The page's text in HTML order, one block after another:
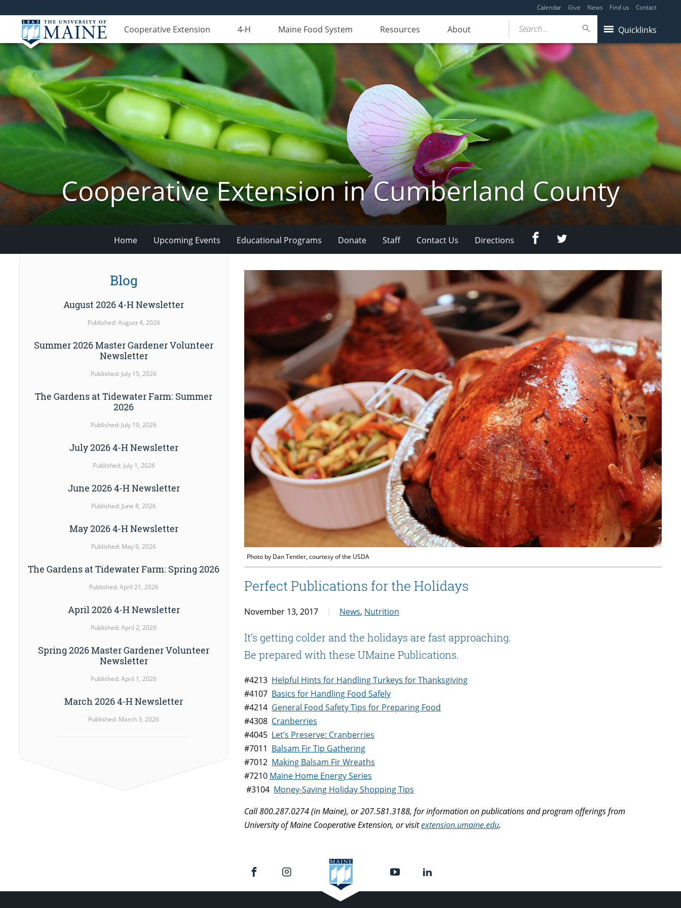
Calendar Give News Find us Contact
Cooperative Extension 4-H Maine Food System Resources About Quicklinks
Search...
Cooperative Extension in Cumberland County
Home Upcoming Events Educational Programs Donate Staff Contact Us Directions FacebookTwitter
Photo by Dan Tentler, courtesy of the USDA
Perfect Publications for the Holidays
November 13, 2017 News, Nutrition
It’s getting colder and the holidays are fast approaching.
Be prepared with these UMaine Publications.
#4213 Helpful Hints for Handling Turkeys for Thanksgiving
#4107 Basics for Handling Food Safely
#4214 General Food Safety Tips for Preparing Food
#4308 Cranberries
#4045 Let’s Preserve: Cranberries
#7011 Balsam Fir Tip Gathering
#7012 Making Balsam Fir Wreaths
#7210 Maine Home Energy Series
#3104 Money-Saving Holiday Shopping Tips
Call 800.287.0274 (in Maine), or 207.581.3188, for information on publications and program offerings from
University of Maine Cooperative Extension, or visitextension.umaine.edu.
Blog
August 2026 4-H Newsletter
Published: August 4, 2026
Summer 2026 Master Gardener Volunteer
Newsletter
Published: July 15, 2026
The Gardens at Tidewater Farm: Summer
2026
Published: July 10, 2026
July 2026 4-H Newsletter
Published: July 1, 2026
June 2026 4-H Newsletter
Published: June 8, 2026
May 2026 4-H Newsletter
Published: May 6, 2026
The Gardens at Tidewater Farm: Spring 2026
Published: April 21, 2026
April 2026 4-H Newsletter
Published: April 2, 2026
Spring 2026 Master Gardener Volunteer
Newsletter
Published: April 1, 2026
March 2026 4-H Newsletter
Published: March 3, 2026